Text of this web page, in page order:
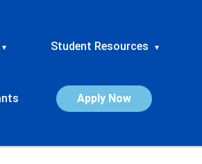
▾ Student Resources ▾
Apply Now